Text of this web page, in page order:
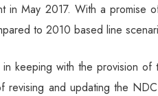
in May 2017. With a promise
to 2010 based line
keeping with the provision
revising and updating the